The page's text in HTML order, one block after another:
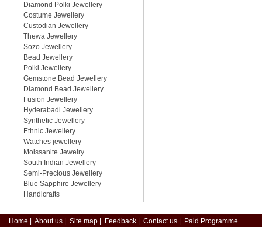
Diamond Polki Jewellery
Costume Jewellery
Custodian Jewellery
Thewa Jewellery
Sozo Jewellery
Bead Jewellery
Polki Jewellery
Gemstone Bead Jewellery
Diamond Bead Jewellery
Fusion Jewellery
Hyderabadi Jewellery
Synthetic Jewellery
Ethnic Jewellery
Watches jewellery
Moissanite Jewelry
South Indian Jewellery
Semi-Precious Jewellery
Blue Sapphire Jewellery
Handicrafts
Home About us Site map Feedback Contact us Paid Programme